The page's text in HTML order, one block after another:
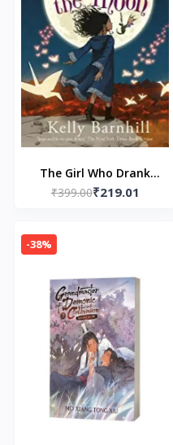
The Girl Who Drank
the Moon (Paperback)
₹399.00₹219.01
-38%